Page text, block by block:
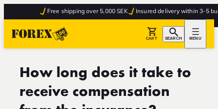
Free shipping over 5,000 SEK Insured delivery within 3-5
CART SEARCH MENU
How long does it take to
receive compensation